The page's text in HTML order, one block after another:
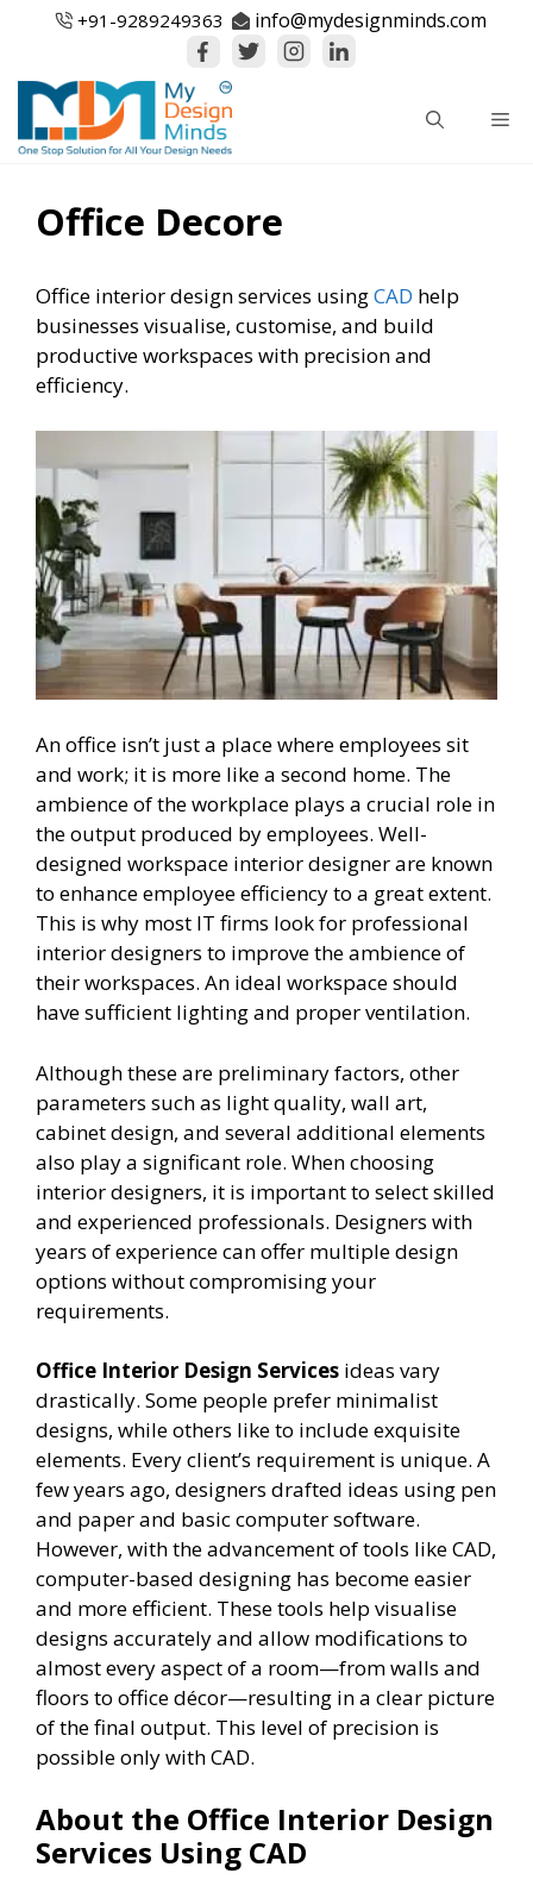
+91-9289249363 info@mydesignminds.com
Office Decore
Office interior design services usingCAD help
businesses visualise, customise, and build
productive workspaces with precision and
efficiency.
An office isn’t just a place where employees sit
and work; it is more like a second home. The
ambience of the workplace plays a crucial role in
the output produced by employees. Well-
designed workspace interior designer are known
to enhance employee efficiency to a great extent.
This is why most IT firms look for professional
interior designers to improve the ambience of
their workspaces. An ideal workspace should
have sufficient lighting and proper ventilation.
Although these are preliminary factors, other
parameters such as light quality, wall art,
cabinet design, and several additional elements
also play a significant role. When choosing
interior designers, it is important to select skilled
and experienced professionals. Designers with
years of experience can offer multiple design
options without compromising your
requirements.
Office Interior Design Services ideas vary
drastically. Some people prefer minimalist
designs, while others like to include exquisite
elements. Every client’s requirement is unique. A
few years ago, designers drafted ideas using pen
and paper and basic computer software.
However, with the advancement of tools like CAD,
computer-based designing has become easier
and more efficient. These tools help visualise
designs accurately and allow modifications to
almost every aspect of a room—from walls and
floors to office décor—resulting in a clear picture
of the final output. This level of precision is
possible only with CAD.
About the Office Interior Design
Services Using CAD